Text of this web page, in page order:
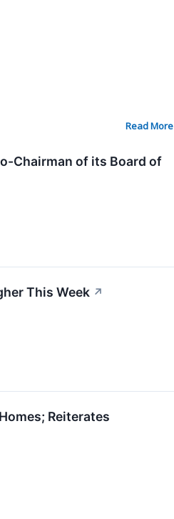
Read More
Chairman of its Board of
This Week ↗
Reiterates